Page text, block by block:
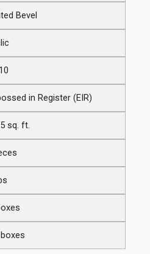
Bevel
in Register (EIR)
sq. ft.